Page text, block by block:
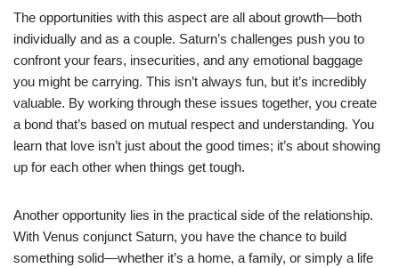
The opportunities with this aspect are all about growth—both
individually and as a couple. Saturn’s challenges push you to
confront your fears, insecurities, and any emotional baggage
you might be carrying. This isn’t always fun, but it’s incredibly
valuable. By working through these issues together, you create
a bond that’s based on mutual respect and understanding. You
learn that love isn’t just about the good times; it’s about showing
up for each other when things get tough.
Another opportunity lies in the practical side of the relationship.
With Venus conjunct Saturn, you have the chance to build
something solid—whether it’s a home, a family, or simply a life